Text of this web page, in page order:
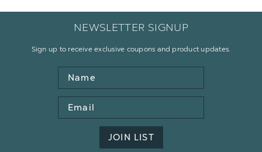
NEWSLETTER SIGNUP
Sign up to receive exclusive coupons and product updates.
Name
Email
Address
JOIN LIST